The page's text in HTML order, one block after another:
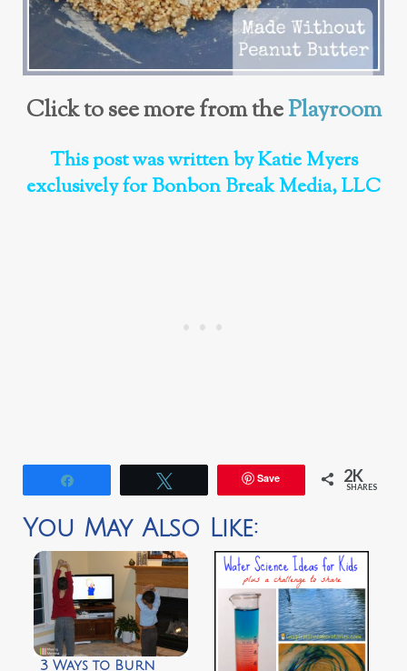
Click to see more from thePlayroom
This post was written by Katie Myers
exclusively for Bonbon Break Media, LLC
Save 2K
SHARES
You May Also Like:
3 Ways to Burn